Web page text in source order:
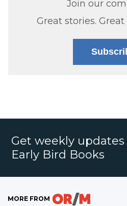
Join our
Great stories. Great
Get weekly
Early Bird Books
MORE FROM